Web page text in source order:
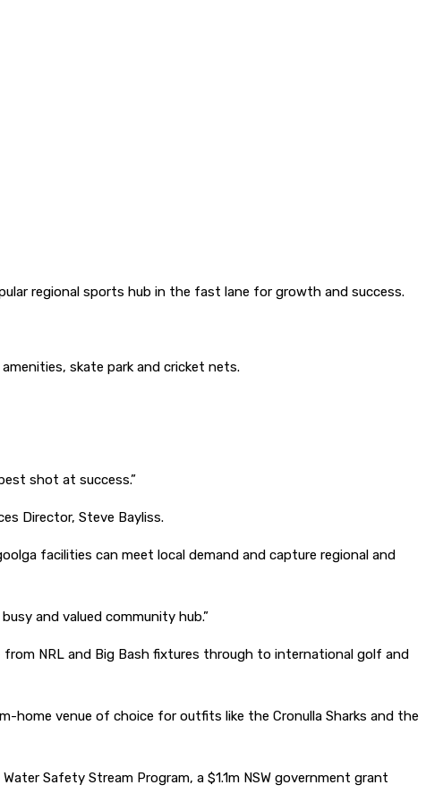
regional sports hub in the fast lane for growth and success.
skate park and cricket nets.
shot at success.”
Director, Steve Bayliss.
facilities can meet local demand and capture regional and
and valued community hub.”
NRL and Big Bash fixtures through to international golf and
home venue of choice for outfits like the Cronulla Sharks and the
Safety Stream Program, a $1.1m NSW government grant